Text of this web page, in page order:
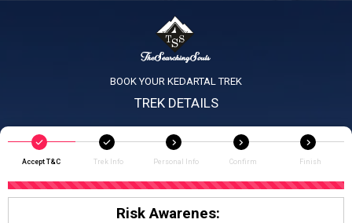
BOOK YOUR KEDARTAL TREK
TREK DETAILS
Accept T&C Trek Info Personal Info Confirm Finish
Risk Awarenes: